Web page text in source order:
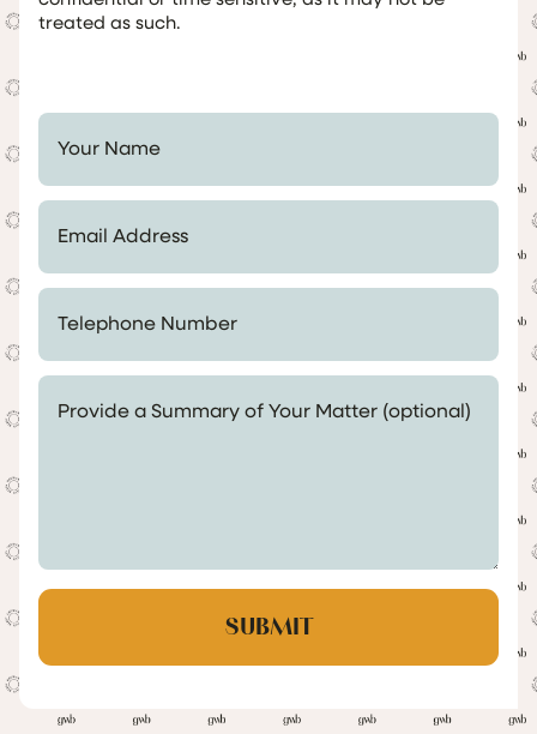
treated as such.
Your Name *
Email Address *
Telephone Number *
Provide a Summary of Your Matter (optional)